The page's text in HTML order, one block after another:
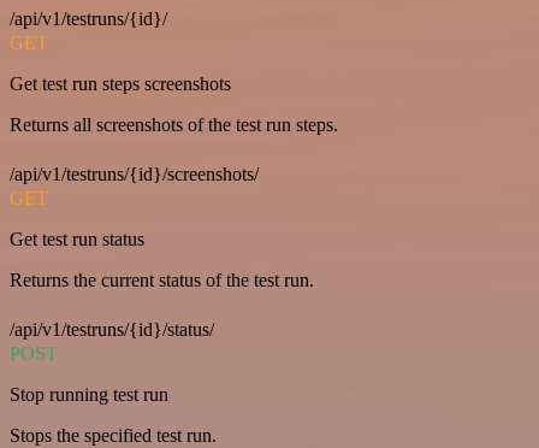
/api/v1/testruns/{id}/
GET
Get test run steps screenshots
Returns all screenshots of the test run steps.
/api/v1/testruns/{id}/screenshots/
GET
Get test run status
Returns the current status of the test run.
/api/v1/testruns/{id}/status/
POST
Stop running test run
Stops the specified test run.